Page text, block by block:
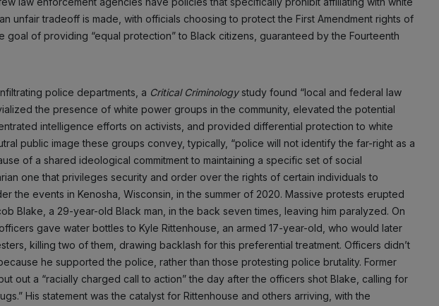
unfair tradeoff is made, with officials choosing to protect the First Amendment rights of
goal of providing “equal protection” to Black citizens, guaranteed by the Fourteenth
police departments, a Critical Criminologystudy found “local and federal law
the presence of white power groups in the community, elevated the potential
intelligence efforts on activists, and provided differential protection to white
public image these groups convey, typically, “police will not identify the far-right as a
of a shared ideological commitment to maintaining a specific set of social
one that privileges security and order over the rights of certain individuals to
the events in Kenosha, Wisconsin, in the summer of 2020. Massive protests erupted
Blake, a 29-year-old Black man, in the back seven times, leaving him paralyzed. On
gave water bottles to Kyle Rittenhouse, an armed 17-year-old, who would later
killing two of them, drawing backlash for this preferential treatment. Officers didn’t
he supported the police, rather than those protesting police brutality. Former
out a “racially charged call to action” the day after the officers shot Blake, calling for
His statement was the catalyst for Rittenhouse and others arriving, with the
NO THANKS